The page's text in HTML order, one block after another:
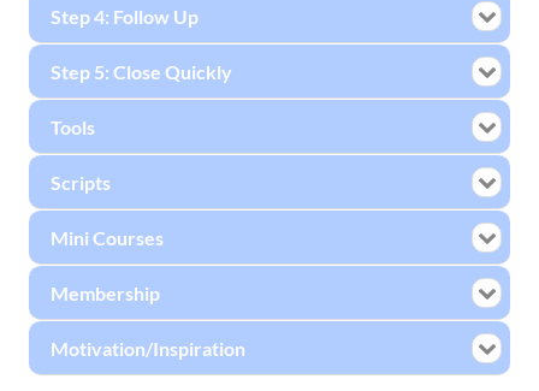
Step 4: Follow Up
Step 5: Close Quickly
Tools
Scripts
Mini Courses
Membership
Motivation/Inspiration